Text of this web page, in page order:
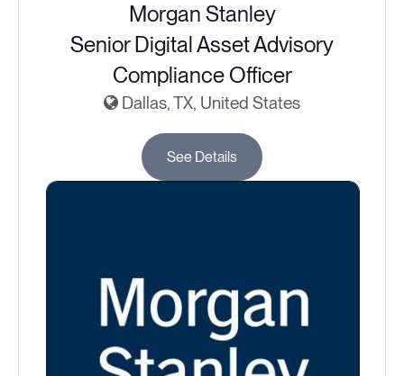
Morgan Stanley
Senior Digital Asset Advisory
Compliance Officer
Dallas, TX, United States
See Details